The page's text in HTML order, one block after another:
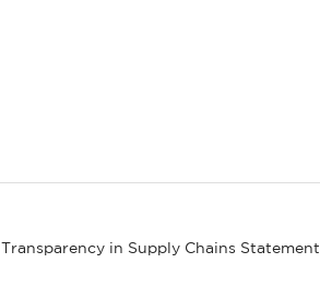
Transparency in Supply Chains Statement